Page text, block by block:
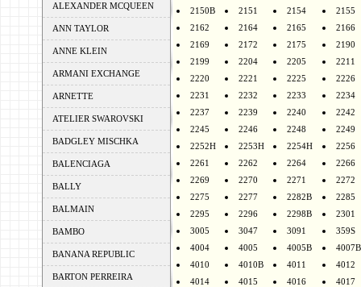
ALEXANDER MCQUEEN
ANN TAYLOR
ANNE KLEIN
ARMANI EXCHANGE
ARNETTE
ATELIER SWAROVSKI
BADGLEY MISCHKA
BALENCIAGA
BALLY
BALMAIN
BAMBO
BANANA REPUBLIC
BARTON PERREIRA
2150B
2151 2154
2155
2162
2164 2165
2166
2169
2172 2175
2190
2199
2204 2205
2211
2220
2221 2225
2226
2231
2232 2233
2234
2237
2239 2240
2242
2245
2246 2248
2249
2252H
2253H 2254H
2256
2261
2262 2264
2266
2269
2270 2271
2272
2275
2277 2282B
2285
2295
2296 2298B
2301
3005
3047 3091
359S
4004
4005 4005B
4007B
4010
4010B 4011
4012
4014
4015 4016
4017